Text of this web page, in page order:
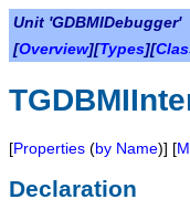
Unit 'GDBMIDebugger'
[Overview][Types][
[Properties (by Name)] [
Declaration